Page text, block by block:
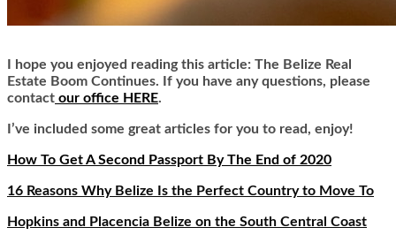
I hope you enjoyed reading this article: The Belize Real
Estate Boom Continues. If you have any questions, please
contact our office HERE.
I’ve included some great articles for you to read, enjoy!
How To Get A Second Passport By The End of 2020
16 Reasons Why Belize Is the Perfect Country to Move To
Hopkins and Placencia Belize on the South Central Coast